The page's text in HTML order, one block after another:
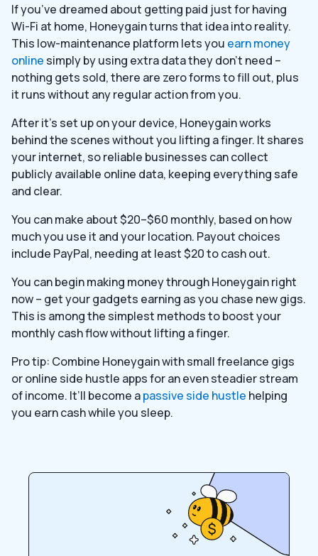
If you’ve dreamed about getting paid just for having
Wi-Fi at home, Honeygain turns that idea into reality.
This low-maintenance platform lets you earn money
online simply by using extra data they don’t need –
nothing gets sold, there are zero forms to fill out, plus
it runs without any regular action from you.
After it’s set up on your device, Honeygain works
behind the scenes without you lifting a finger. It shares
your internet, so reliable businesses can collect
publicly available online data, keeping everything safe
and clear.
You can make about $20–$60 monthly, based on how
much you use it and your location. Payout choices
include PayPal, needing at least $20 to cash out.
You can begin making money through Honeygain right
now – get your gadgets earning as you chase new gigs.
This is among the simplest methods to boost your
monthly cash flow without lifting a finger.
Pro tip: Combine Honeygain with small freelance gigs
or online side hustle apps for an even steadier stream
of income. It’ll become apassive side hustle helping
you earn cash while you sleep.